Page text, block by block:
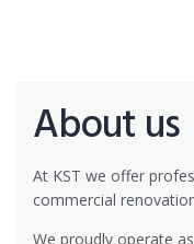
About us
At KST we offer
commercial
We proudly operate